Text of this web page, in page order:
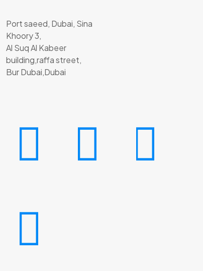
Port saeed, Dubai, Sina
Khoory 3,
Al Suq Al Kabeer
building,raffa street,
Bur Dubai,Dubai